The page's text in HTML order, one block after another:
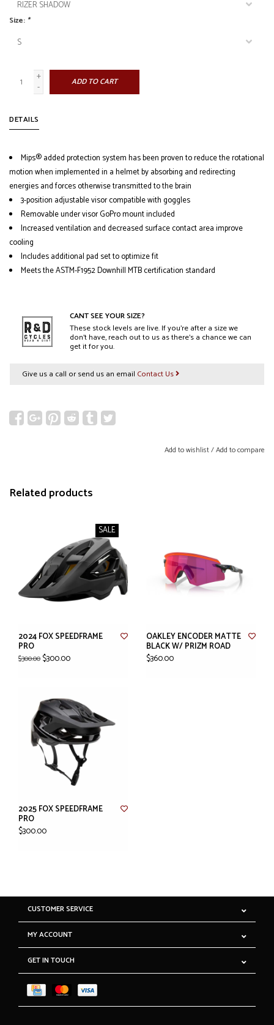
Size: *
+
-
ADD TO CART
DETAILS
Mips® added protection system has been proven to reduce the rotational
motion when implemented in a helmet by absorbing and redirecting
energies and forces otherwise transmitted to the brain
3-position adjustable visor compatible with goggles
Removable under visor GoPro mount included
Increased ventilation and decreased surface contact area improve
cooling
Includes additional pad set to optimize fit
Meets the ASTM-F1952 Downhill MTB certification standard
CANT SEE YOUR SIZE?
These stock levels are live. If you’re after a size we
don’t have, reach out to us as there’s a chance we can
get it for you.
Give us a call or send us an email Contact Us
Add to wishlist/Add to compare
Related products
SALE
2024 FOX SPEEDFRAME
PRO
$300.00 $300.00
OAKLEY ENCODER MATTE
BLACK W/ PRIZM ROAD
$360.00
2025 FOX SPEEDFRAME
PRO
$300.00
CUSTOMER SERVICE
MY ACCOUNT
GET IN TOUCH